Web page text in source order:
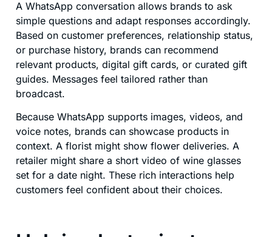
A WhatsApp conversation allows brands to ask
simple questions and adapt responses accordingly.
Based on customer preferences, relationship status,
or purchase history, brands can recommend
relevant products, digital gift cards, or curated gift
guides. Messages feel tailored rather than
broadcast.
Because WhatsApp supports images, videos, and
voice notes, brands can showcase products in
context. A florist might show flower deliveries. A
retailer might share a short video of wine glasses
set for a date night. These rich interactions help
customers feel confident about their choices.